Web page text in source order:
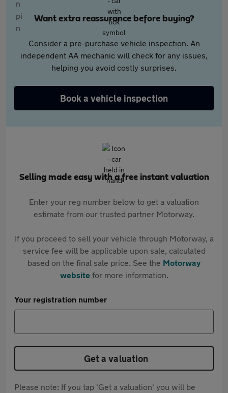
Want extra reassurance before buying?
Consider a pre-purchase vehicle inspection. An
independent AA mechanic will check for any issues,
helping you avoid costly surprises.
Book a vehicle inspection
Selling made easy with a free instant valuation
Enter your reg number below to get a valuation
estimate from our trusted partner Motorway.
If you proceed to sell your vehicle through Motorway, a
service fee will be applicable upon sale, calculated
based on the final sale price. See the Motorway
websitefor more information.
Your registration number
Get a valuation
Please note: If you tap 'Get a valuation' you will be